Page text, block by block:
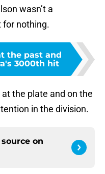
wasn’t a
for nothing.
the past and
3000th hit
the plate and on the
in the division.
on